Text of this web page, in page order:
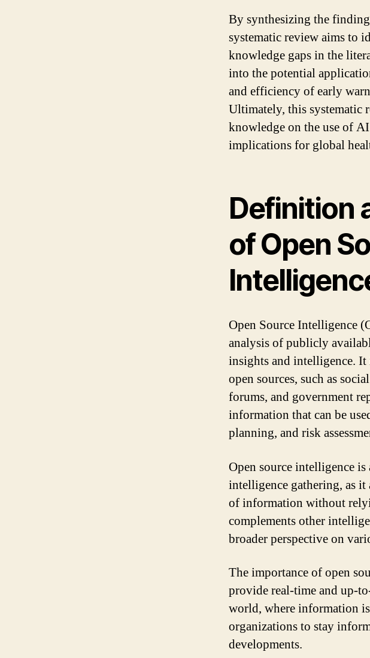
By synthesizing the
systematic review aims to
knowledge gaps in the
into the potential
and efficiency of early
Ultimately, this systematic
knowledge on the use of
implications for global
Definition
of Open
Open Source Intelligence
analysis of publicly
insights and intelligence.
open sources, such as
forums, and government
information that can be
planning, and risk
Open source intelligence
intelligence gathering, as it
of information without
complements other
broader perspective on
The importance of open
provide real-time and up-
world, where information
organizations to stay
developments.